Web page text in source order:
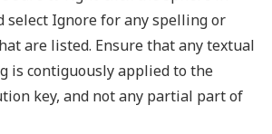
select Ignore for any spelling or
are listed. Ensure that any textual
is contiguously applied to the
key, and not any partial part of